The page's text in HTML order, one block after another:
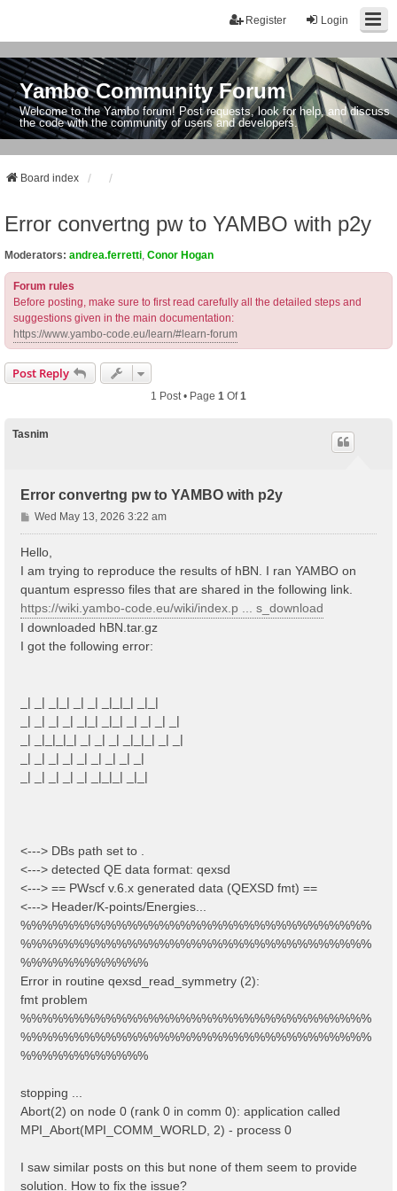
Login
Register
Yambo Community Forum
Welcome to the Yambo forum! Post requests, look for help, and discuss
the code with the community of users and developers.
Board index
Error convertng pw to YAMBO with p2y
Moderators: andrea.ferretti Conor Hogan
Forum rules
Before posting, make sure to first read carefully all the detailed steps and
suggestions given in the main documentation:
https://www.yambo-code.eu/learn/#learn-forum
Post Reply
1 Post • Page 1 Of1
Tasnim
Error convertng pw to YAMBO with p2y
P
o
Wed May 13, 2026 3:22 am
Hello,
I am trying to reproduce the results of hBN. I ran YAMBO on
quantum espresso files that are shared in the following link.
https://wiki.yambo-code.eu/wiki/index.p ... s_download
I downloaded hBN.tar.gz
I got the following error:
_| _| _|_| _| _| _|_|_| _|_|
_| _| _| _| _|_| _|_| _| _| _| _|
_| _|_|_|_| _| _| _| _|_|_| _| _|
_| _| _| _| _| _| _| _| _|
_| _| _| _| _| _|_|_| _|_|
<---> DBs path set to .
<---> detected QE data format: qexsd
<---> == PWscf v.6.x generated data (QEXSD fmt) ==
<---> Header/K-points/Energies...
%%%%%%%%%%%%%%%%%%%%%%%%%%%%%%%%%
%%%%%%%%%%%%%%%%%%%%%%%%%%%%%%%%%
%%%%%%%%%%%%
Error in routine qexsd_read_symmetry (2):
fmt problem
%%%%%%%%%%%%%%%%%%%%%%%%%%%%%%%%%
%%%%%%%%%%%%%%%%%%%%%%%%%%%%%%%%%
%%%%%%%%%%%%
stopping ...
Abort(2) on node 0 (rank 0 in comm 0): application called
MPI_Abort(MPI_COMM_WORLD, 2) - process 0
I saw similar posts on this but none of them seem to provide
solution. How to fix the issue?